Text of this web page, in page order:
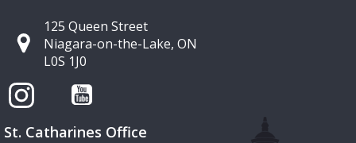
125 Queen Street
Niagara-on-the-Lake, ON
L0S 1J0
St. Catharines Office